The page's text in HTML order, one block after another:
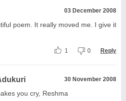
03 December 2008
poem. It really moved me. I give it
1 0 Reply
30 November 2008
you cry, Reshma